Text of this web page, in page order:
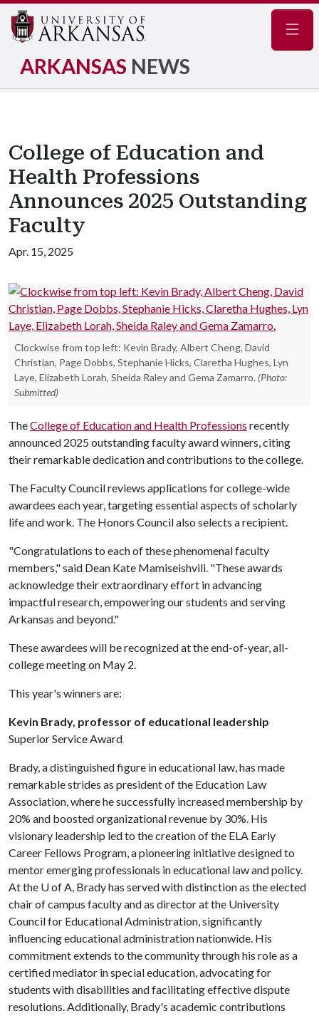
ARKANSAS NEWS
College of Education and
Health Professions
Announces 2025 Outstanding
Faculty
Apr. 15, 2025
Clockwise from top left: Kevin Brady, Albert Cheng, David
Christian, Page Dobbs, Stephanie Hicks, Claretha Hughes, Lyn
Laye, Elizabeth Lorah, Sheida Raley and Gema Zamarro. (Photo:
Submitted)
TheCollege of Education and Health Professions recently
announced 2025 outstanding faculty award winners, citing
their remarkable dedication and contributions to the college.
The Faculty Council reviews applications for college-wide
awardees each year, targeting essential aspects of scholarly
life and work. The Honors Council also selects a recipient.
"Congratulations to each of these phenomenal faculty
members," said Dean Kate Mamiseishvili. "These awards
acknowledge their extraordinary effort in advancing
impactful research, empowering our students and serving
Arkansas and beyond."
These awardees will be recognized at the end-of-year, all-
college meeting on May 2.
This year's winners are:
Kevin Brady, professor of educational leadership
Superior Service Award
Brady, a distinguished figure in educational law, has made
remarkable strides as president of the Education Law
Association, where he successfully increased membership by
20% and boosted organizational revenue by 30%. His
visionary leadership led to the creation of the ELA Early
Career Fellows Program, a pioneering initiative designed to
mentor emerging professionals in educational law and policy.
At the U of A, Brady has served with distinction as the elected
chair of campus faculty and as director at the University
Council for Educational Administration, significantly
influencing educational administration nationwide. His
commitment extends to the community through his role as a
certified mediator in special education, advocating for
students with disabilities and facilitating effective dispute
resolutions. Additionally, Brady's academic contributions